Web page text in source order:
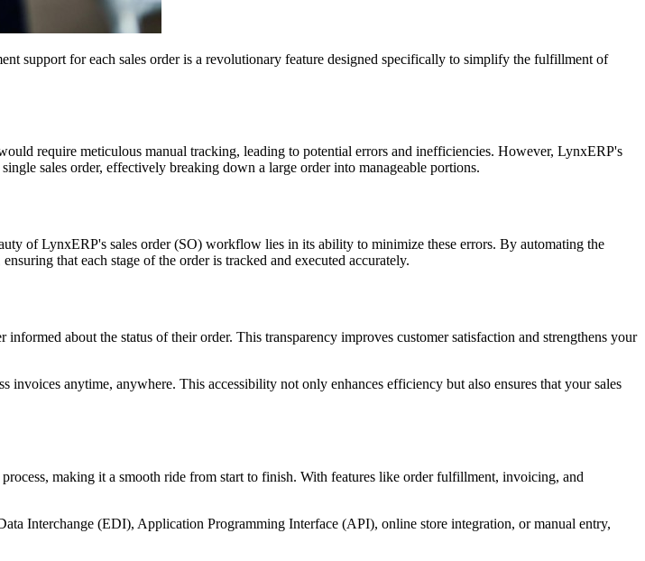
support for each sales order is a revolutionary feature designed specifically to simplify the fulfillment of
require meticulous manual tracking, leading to potential errors and inefficiencies. However, LynxERP's
sales order, effectively breaking down a large order into manageable portions.
of LynxERP's sales order (SO) workflow lies in its ability to minimize these errors. By automating the
that each stage of the order is tracked and executed accurately.
about the status of their order. This transparency improves customer satisfaction and strengthens your
invoices anytime, anywhere. This accessibility not only enhances efficiency but also ensures that your sales
making it a smooth ride from start to finish. With features like order fulfillment, invoicing, and
Interchange (EDI), Application Programming Interface (API), online store integration, or manual entry,